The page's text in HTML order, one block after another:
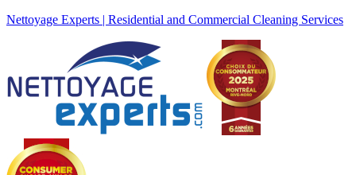
Nettoyage Experts | Residential and Commercial Cleaning Services